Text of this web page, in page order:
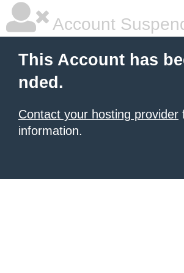
Account
This Account has
nded.
Contact your hosting provider
information.